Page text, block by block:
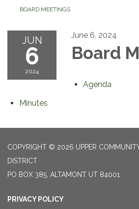
BOARD MEETINGS
JUN
6
2024
June 6, 2024
Board
Agenda
Minutes
COPYRIGHT © 2026 UPPER
DISTRICT
PO BOX 385, ALTAMONT UT 84001
PRIVACY POLICY